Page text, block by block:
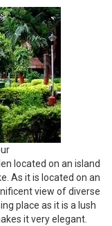
located on an island
As it is located on an
view of diverse
place as it is a lush
it very elegant.